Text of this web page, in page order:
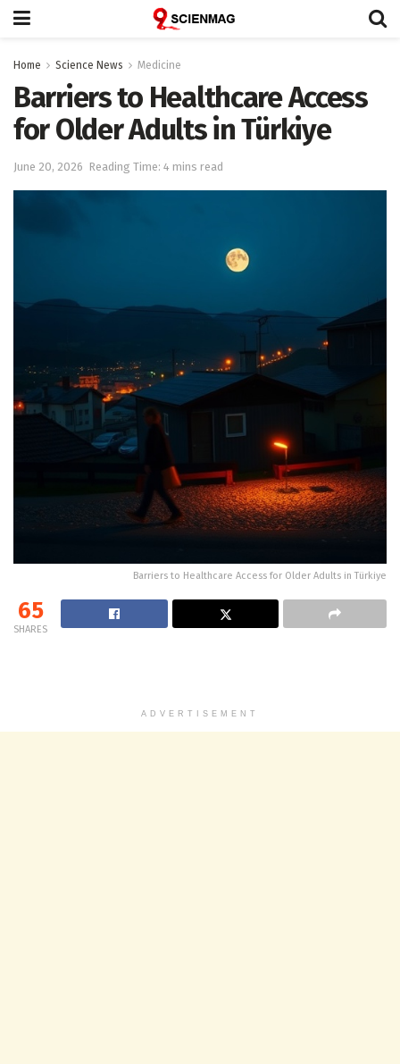
Home Science News Medicine
Barriers to Healthcare Access
for Older Adults in Türkiye
June 20, 2026 Reading Time: 4 mins read
Barriers to Healthcare Access for Older Adults in Türkiye
65
SHARES
ADVERTISEMENT